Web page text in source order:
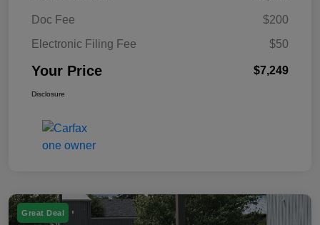
Doc Fee
$200
Electronic Filing Fee
$50
Your Price $7,249
Disclosure
Great Deal